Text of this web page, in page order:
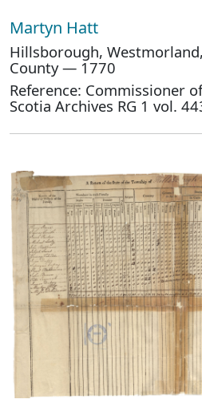
Martyn Hatt
Hillsborough,
County — 1770
Reference: Commissioner
Scotia Archives RG 1 vol.